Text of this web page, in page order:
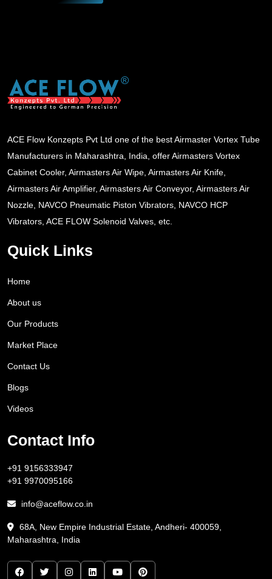
ACE Flow Konzepts Pvt Ltd one of the best Airmaster Vortex Tube
Manufacturers in Maharashtra, India, offer Airmasters Vortex
Cabinet Cooler, Airmasters Air Wipe, Airmasters Air Knife,
Airmasters Air Amplifier, Airmasters Air Conveyor, Airmasters Air
Nozzle, NAVCO Pneumatic Piston Vibrators, NAVCO HCP
Vibrators, ACE FLOW Solenoid Valves, etc.
Quick Links
Home
About us
Our Products
Market Place
Contact Us
Blogs
Videos
Contact Info
+91 9156333947
+91 9970095166
info@aceflow.co.in
68A, New Empire Industrial Estate, Andheri- 400059,
Maharashtra, India